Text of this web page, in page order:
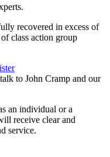
recovered in excess of
class action group
to John Cramp and our
an individual or a
receive clear and
service.